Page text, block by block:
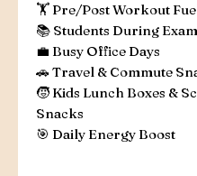
🏋️ Pre/Post Workout
📚 Students During
💼 Busy Office Days
🚗 Travel & Commute
🧒 Kids Lunch Boxes &
Snacks
🎯 Daily Energy Boost